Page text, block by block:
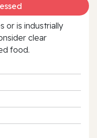
or is industrially
clear
food.